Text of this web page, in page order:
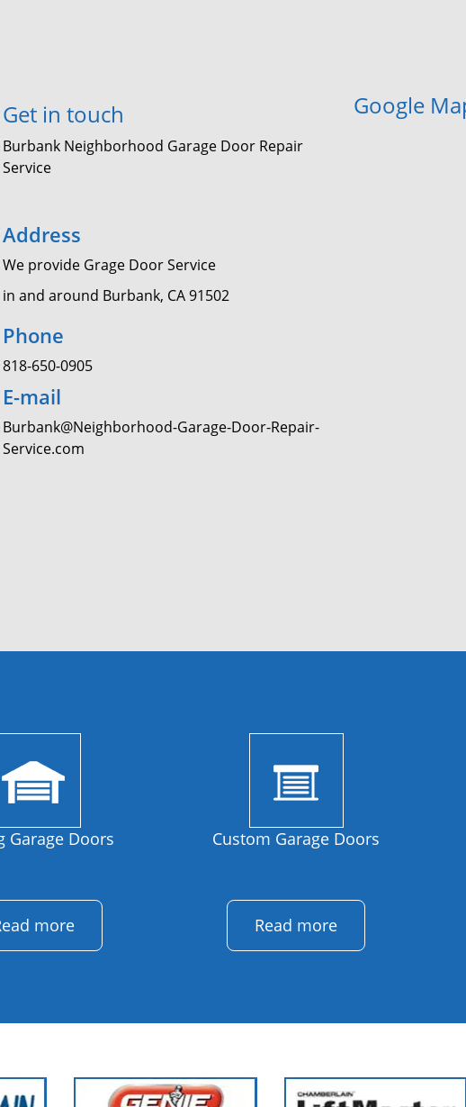
Get in touch
Burbank Neighborhood Garage Door Repair
Service
Address
We provide Grage Door Service
in and around Burbank, CA 91502
Phone
818-650-0905
E-mail
Burbank@Neighborhood-Garage-Door-Repair-
Service.com
Google
Garage Doors
more
Custom Garage Doors
Read more